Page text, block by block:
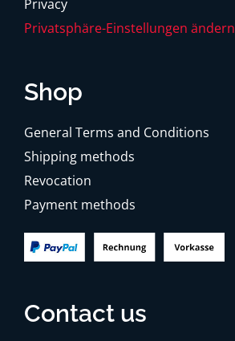
Privacy
Privatsphäre-Einstellungen ändern
Shop
General Terms and Conditions
Shipping methods
Revocation
Payment methods
Contact us